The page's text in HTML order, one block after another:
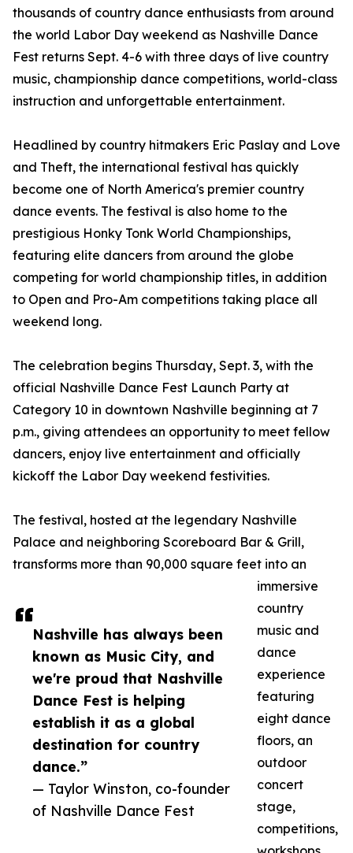
Nashville has always been
known as Music City, and
we're proud that Nashville
Dance Fest is helping
establish it as a global
destination for country
dance.”
— Taylor Winston, co-founder
of Nashville Dance Fest
thousands of country dance enthusiasts from around
the world Labor Day weekend as Nashville Dance
Fest returns Sept. 4-6 with three days of live country
music, championship dance competitions, world-class
instruction and unforgettable entertainment.
Headlined by country hitmakers Eric Paslay and Love
and Theft, the international festival has quickly
become one of North America's premier country
dance events. The festival is also home to the
prestigious Honky Tonk World Championships,
featuring elite dancers from around the globe
competing for world championship titles, in addition
to Open and Pro-Am competitions taking place all
weekend long.
The celebration begins Thursday, Sept. 3, with the
official Nashville Dance Fest Launch Party at
Category 10 in downtown Nashville beginning at 7
p.m., giving attendees an opportunity to meet fellow
dancers, enjoy live entertainment and officially
kickoff the Labor Day weekend festivities.
The festival, hosted at the legendary Nashville
Palace and neighboring Scoreboard Bar & Grill,
transforms more than 90,000 square feet into an
immersive
country
music and
dance
experience
featuring
eight dance
floors, an
outdoor
concert
stage,
competitions,